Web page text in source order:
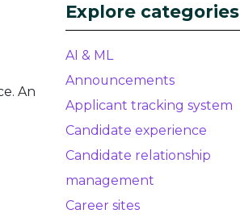
An
Explore categories
AI & ML
Announcements
Applicant tracking system
Candidate experience
Candidate relationship
management
Career sites